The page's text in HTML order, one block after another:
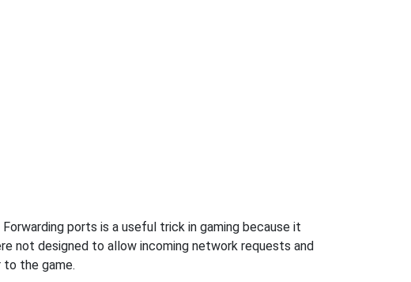
ports is a useful trick in gaming because it
not designed to allow incoming network requests and
the game.